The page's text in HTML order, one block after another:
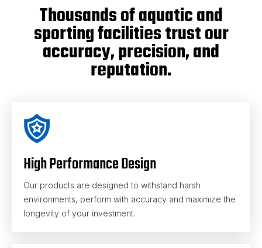
Thousands of aquatic and
sporting facilities trust our
accuracy, precision, and
reputation.
High Performance Design
Our products are designed to withstand harsh
environments, perform with accuracy and maximize the
longevity of your investment.